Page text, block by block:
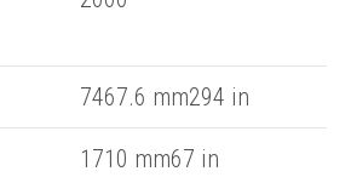
7467.6 mm294 in
1710 mm67 in